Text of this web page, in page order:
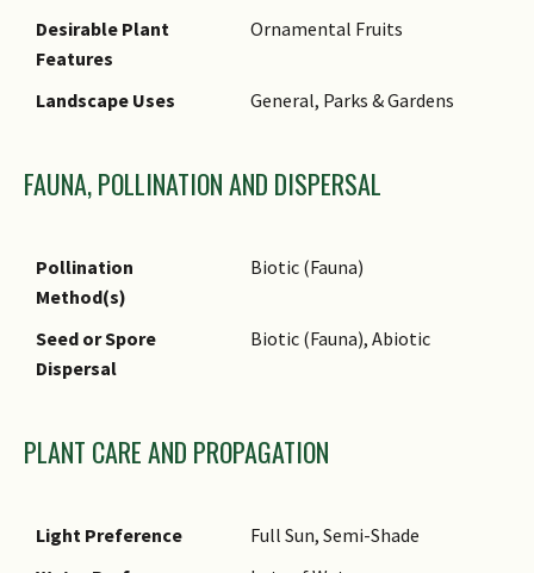
and heath forests up to about
1,000 m altitude. It occurs
Forest.
karpos, fruit, referring to the
commemorating A.W. Bennett
Ethnobotanical Uses
Timber & Products: It is a
source of timber.
Desirable Plant
Features
Ornamental Fruits
Landscape Uses General, Parks & Gardens
FAUNA, POLLINATION AND DISPERSAL
Pollination
Method(s)
Biotic (Fauna)
Seed or Spore
Dispersal
Biotic (Fauna), Abiotic
PLANT CARE AND PROPAGATION
Light Preference
Full Sun, Semi-Shade